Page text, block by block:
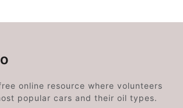
online resource where volunteers
popular cars and their oil types.